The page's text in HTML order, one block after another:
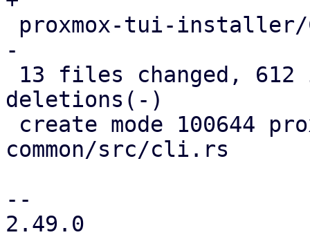
-
deletions(-)
common/src/cli.rs
--
2.49.0